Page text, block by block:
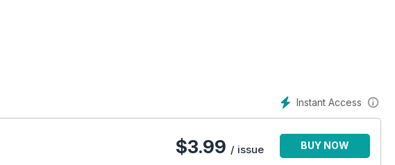
and level of my spending was getting out of control – ‘I can just send it all
until I read about the environmental impact of the fashion industry that I
playing myself. Those next day deliveries have to be picked, packed and
way to make us feel good, temporarily, but the damage it’s doing to the
So, I’ve vowed to make a change and to choose more sustainable ways to
the issues surrounding fashion, from body image to throwaway culture, and
clothes, whilst being kinder to the planet.
Instant Access
$3.99 / issue BUY NOW